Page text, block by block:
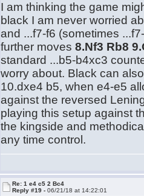
I am thinking the game
black I am never worried
and ...f7-f6 (sometimes
further moves8.Nf3 Rb8
standard ...b5-b4xc3
worry about. Black can
10.dxe4 b5, when e4-e5
against the reversed
playing this setup against
the kingside and
any time control.
Re: 1 e4 c5 2 Bc4
Reply #19 -06/21/18 at 14:22:01